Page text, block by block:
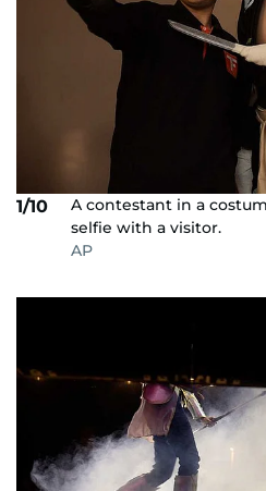
1/10
A contestant in a
selfie with a visitor.
AP